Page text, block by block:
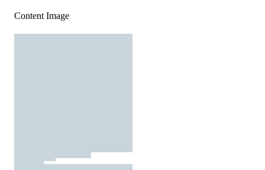
Content Image